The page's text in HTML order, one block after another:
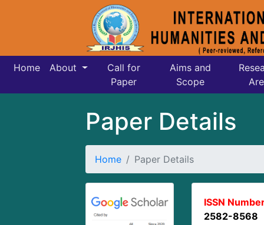
Home About
Call for
Paper
Aims and
Scope
Paper Details
Home Paper Details
ISSN
2582-8568